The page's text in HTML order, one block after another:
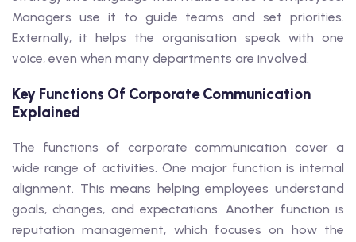
Managers use it to guide teams and set priorities.
Externally, it helps the organisation speak with one
voice, even when many departments are involved.
Key Functions Of Corporate Communication
Explained
The functions of corporate communication cover a
wide range of activities. One major function is internal
alignment. This means helping employees understand
goals, changes, and expectations. Another function is
reputation management, which focuses on how the